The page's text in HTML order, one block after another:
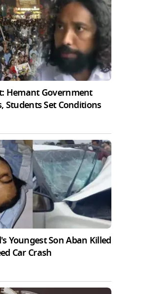
Hemant Government
Students Set Conditions
Youngest Son Aban Killed
Car Crash